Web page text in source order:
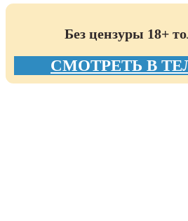
Без цензуры 18+
СМОТРЕТЬ В